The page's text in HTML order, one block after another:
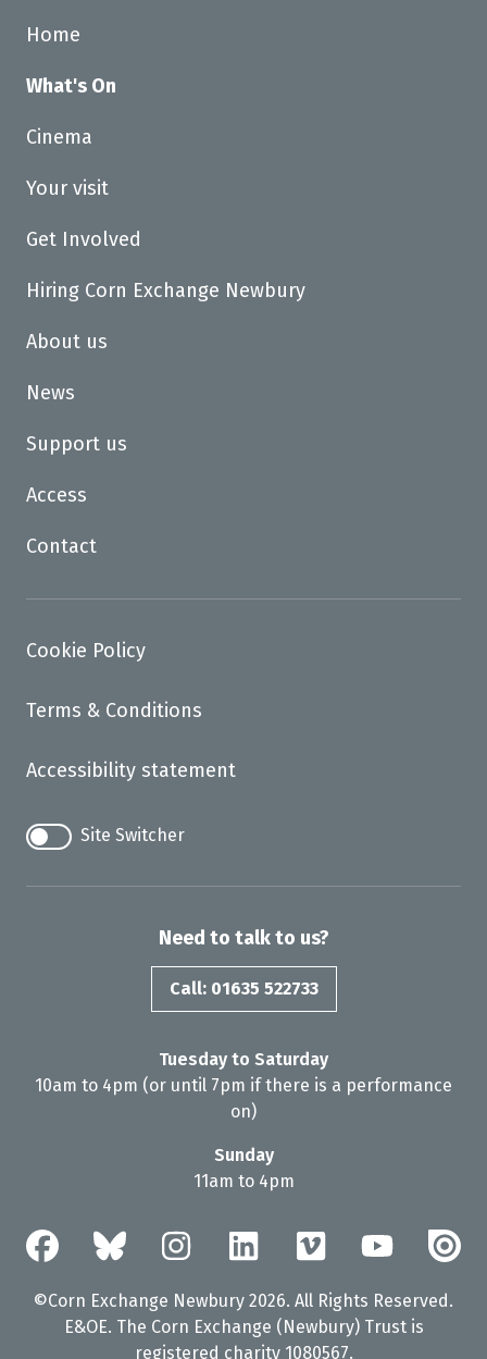
Home
What's On
Cinema
Your visit
Get Involved
Hiring Corn Exchange Newbury
About us
News
Support us
Access
Contact
Cookie Policy
Terms & Conditions
Accessibility statement
Site Switcher
Need to talk to us?
Call: 01635 522733
Tuesday to Saturday
10am to 4pm (or until 7pm if there is a performance
on)
Sunday
11am to 4pm
©Corn Exchange Newbury 2026. All Rights Reserved.
E&OE. The Corn Exchange (Newbury) Trust is
registered charity 1080567.